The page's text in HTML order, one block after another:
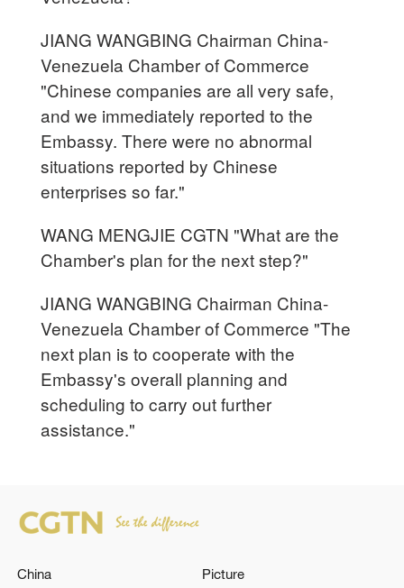
JIANG WANGBING Chairman China-
Venezuela Chamber of Commerce
"Chinese companies are all very safe,
and we immediately reported to the
Embassy. There were no abnormal
situations reported by Chinese
enterprises so far."
WANG MENGJIE CGTN "What are the
Chamber's plan for the next step?"
JIANG WANGBING Chairman China-
Venezuela Chamber of Commerce "The
next plan is to cooperate with the
Embassy's overall planning and
scheduling to carry out further
assistance."
China Picture